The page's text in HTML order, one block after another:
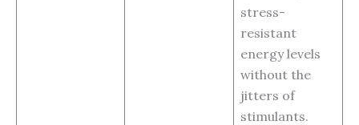
stress-
resistant
energy levels
without the
jitters of
stimulants.